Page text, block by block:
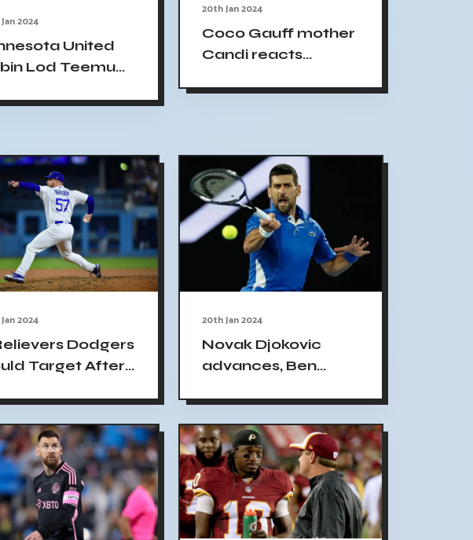
2024
United
Lod Teemu
20th Jan 2024
Coco Gauff mother
Candi reacts
sportsmanship
Australian Open 3R
2024
Dodgers
Target After
20th Jan 2024
Novak Djokovic
advances, Ben
Australian Open